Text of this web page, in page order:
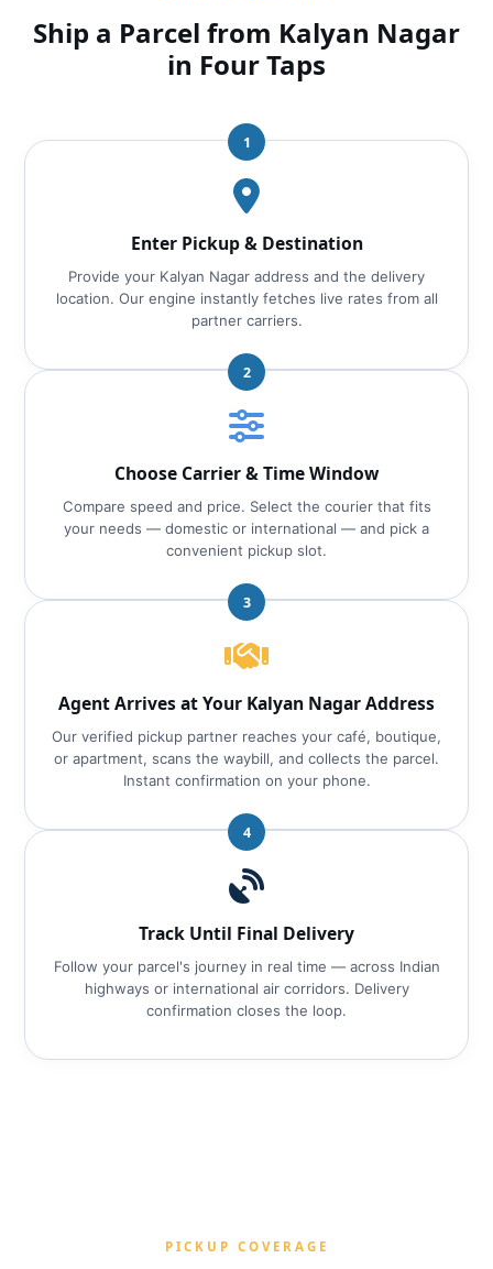
Ship a Parcel from Kalyan Nagar
in Four Taps
1
Enter Pickup & Destination
Provide your Kalyan Nagar address and the delivery
location. Our engine instantly fetches live rates from all
partner carriers.
2
Choose Carrier & Time Window
Compare speed and price. Select the courier that fits
your needs — domestic or international — and pick a
convenient pickup slot.
3
Agent Arrives at Your Kalyan Nagar Address
Our verified pickup partner reaches your café, boutique,
or apartment, scans the waybill, and collects the parcel.
Instant confirmation on your phone.
4
Track Until Final Delivery
Follow your parcel's journey in real time — across Indian
highways or international air corridors. Delivery
confirmation closes the loop.
PICKUP COVERAGE